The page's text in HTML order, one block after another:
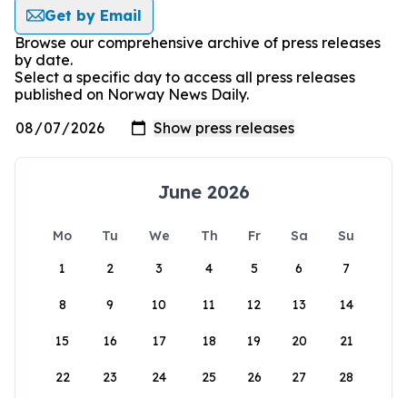
Get by Email
Browse our comprehensive archive of press releases
by date.
Select a specific day to access all press releases
published on Norway News Daily.
June 2026
Mo Tu We Th Fr Sa
Su
1
2 3 4 5 6 7
8 9 10 11 12 13 14
15 16 17 18 19 20 21
22 23 24 25 26 27 28